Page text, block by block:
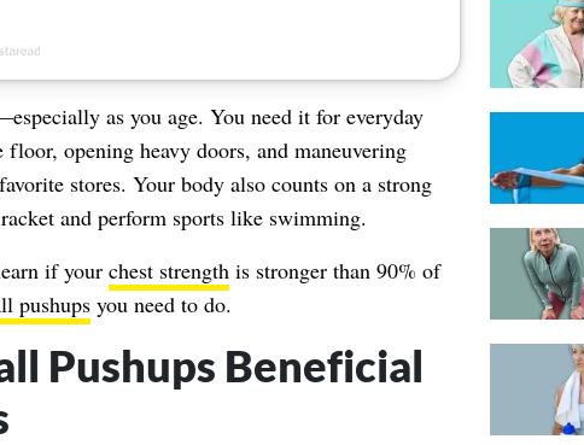
as you age. You need it for everyday
opening heavy doors, and maneuvering
stores. Your body also counts on a strong
and perform sports like swimming.
if your chest strengthis stronger than 90% of
pushupsyou need to do.
Pushups Beneficial